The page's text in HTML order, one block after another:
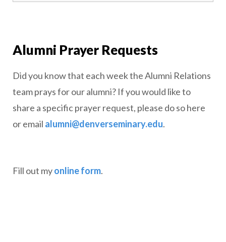
Alumni Prayer Requests
Did you know that each week the Alumni Relations
team prays for our alumni? If you would like to
share a specific prayer request, please do so here
or email alumni@denverseminary.edu.
Fill out myonline form.